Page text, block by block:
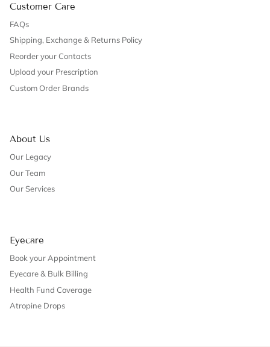
Customer Care
FAQs
Shipping, Exchange & Returns Policy
Reorder your Contacts
Upload your Prescription
Custom Order Brands
About Us
Our Legacy
Our Team
Our Services
Eyecare
Book your Appointment
Eyecare & Bulk Billing
Health Fund Coverage
Atropine Drops